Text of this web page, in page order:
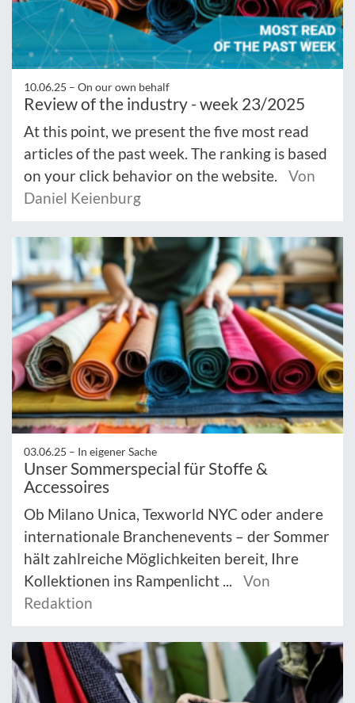
10.06.25 – On our own behalf
Review of the industry - week 23/2025
At this point, we present the five most read
articles of the past week. The ranking is based
on your click behavior on the website.
Von
Daniel Keienburg
03.06.25 – In eigener Sache
Unser Sommerspecial für Stoffe &
Accessoires
Ob Milano Unica, Texworld NYC oder andere
internationale Branchenevents – der Sommer
hält zahlreiche Möglichkeiten bereit, Ihre
Kollektionen ins Rampenlicht ...
Von
Redaktion